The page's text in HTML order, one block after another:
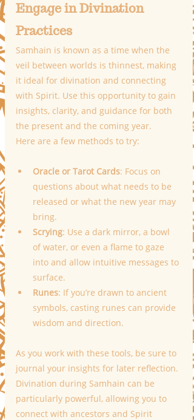
Engage in Divination
Practices
Samhain is known as a time when the
veil between worlds is thinnest, making
it ideal for divination and connecting
with Spirit. Use this opportunity to gain
insights, clarity, and guidance for both
the present and the coming year.
Here are a few methods to try:
Oracle or Tarot Cards: Focus on
questions about what needs to be
released or what the new year may
bring.
Scrying: Use a dark mirror, a bowl
of water, or even a flame to gaze
into and allow intuitive messages to
surface.
Runes: If you’re drawn to ancient
symbols, casting runes can provide
wisdom and direction.
As you work with these tools, be sure to
journal your insights for later reflection.
Divination during Samhain can be
particularly powerful, allowing you to
connect with ancestors and Spirit